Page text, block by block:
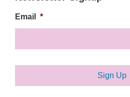
Email *